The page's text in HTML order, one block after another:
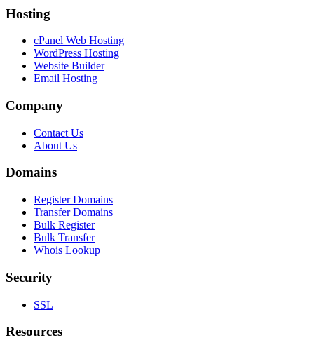
Hosting
cPanel Web Hosting
WordPress Hosting
Website Builder
Email Hosting
Company
Contact Us
About Us
Domains
Register Domains
Transfer Domains
Bulk Register
Bulk Transfer
Whois Lookup
Security
SSL
Resources